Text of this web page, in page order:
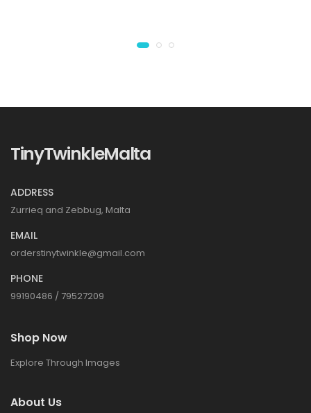
TinyTwinkleMalta
ADDRESS
Zurrieq and Zebbug, Malta
EMAIL
orderstinytwinkle@gmail.com
PHONE
99190486 / 79527209
Shop Now
Explore Through Images
About Us